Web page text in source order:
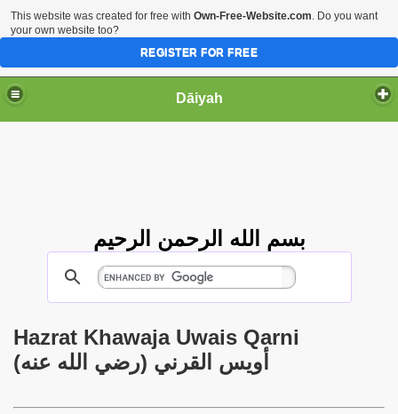
Dāiyah
بسم الله الرحمن الرحيم
Hazrat Khawaja Uwais Qarni
This website was created for free with Own-Free-Website.com. Do you want
your own website too?
REGISTER FOR FREE